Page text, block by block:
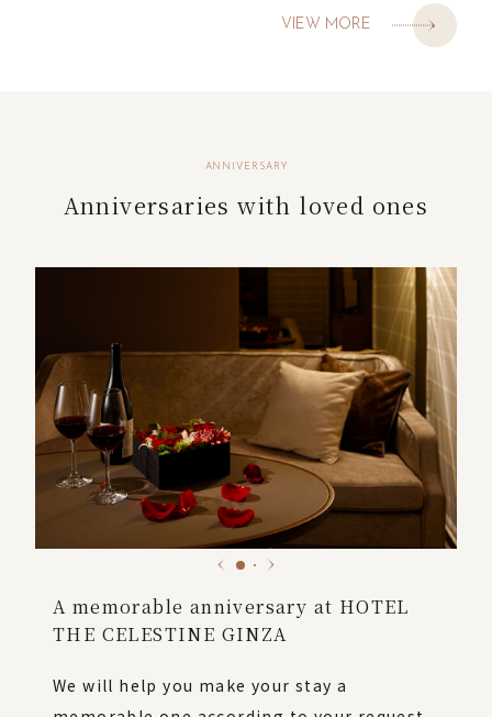
VIEW MORE
ANNIVERSARY
Anniversaries with loved ones
A memorable anniversary at HOTEL
THE CELESTINE GINZA
We will help you make your stay a